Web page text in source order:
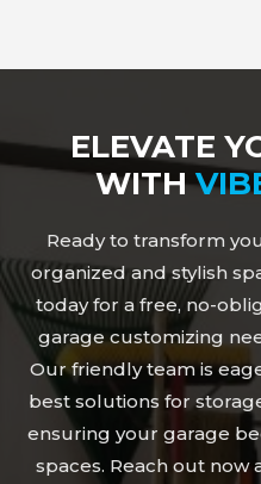
ELEVATE
WITH
Ready to transform
organized and stylish
today for a free, no-
garage customizing
Our friendly team is
best solutions for
ensuring your garage
spaces. Reach out now